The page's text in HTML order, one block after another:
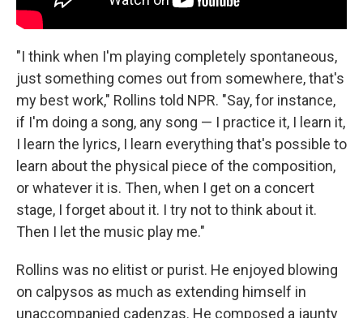
"I think when I'm playing completely spontaneous,
just something comes out from somewhere, that's
my best work," Rollins told NPR. "Say, for instance,
if I'm doing a song, any song — I practice it, I learn it,
I learn the lyrics, I learn everything that's possible to
learn about the physical piece of the composition,
or whatever it is. Then, when I get on a concert
stage, I forget about it. I try not to think about it.
Then I let the music play me."
Rollins was no elitist or purist. He enjoyed blowing
on calpysos as much as extending himself in
unaccompanied cadenzas. He composed a jaunty